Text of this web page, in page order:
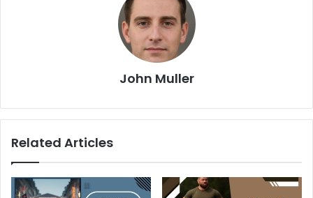
John Muller
Related Articles